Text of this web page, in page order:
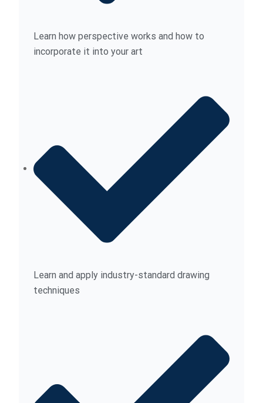
Learn how perspective works and how to
incorporate it into your art
Learn and apply industry-standard drawing
techniques